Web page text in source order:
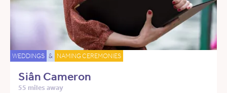
WEDDINGS & NAMING CEREMONIES
Siân Cameron
55 miles away